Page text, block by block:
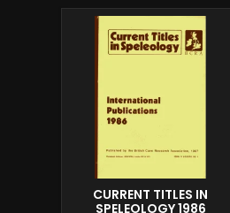
CURRENT TITLES IN
SPELEOLOGY 1986